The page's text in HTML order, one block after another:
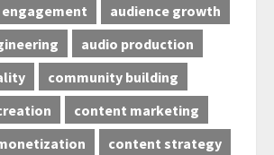
engagement
audience growth
audio production
community building
content marketing
content strategy